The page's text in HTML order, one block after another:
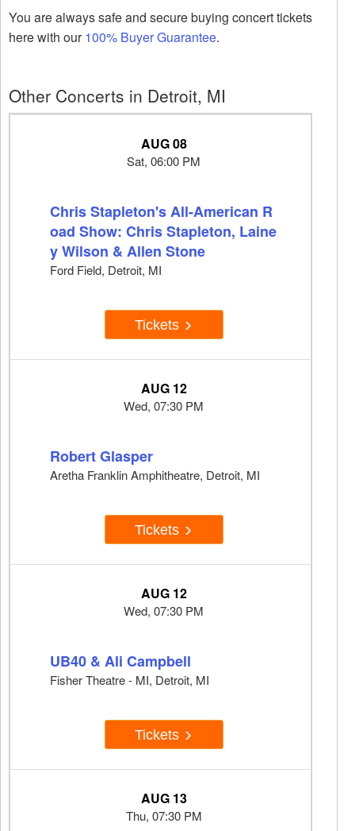
You are always safe and secure buying concert tickets
here with our100% Buyer Guarantee.
Other Concerts in Detroit, MI
AUG 08
Sat, 06:00 PM
Chris Stapleton's All-American R
oad Show: Chris Stapleton, Laine
y Wilson & Allen Stone
Ford Field, Detroit, MI
Tickets
AUG 12
Wed, 07:30 PM
Robert Glasper
Aretha Franklin Amphitheatre, Detroit, MI
Tickets
AUG 12
Wed, 07:30 PM
UB40 & Ali Campbell
Fisher Theatre - MI, Detroit, MI
Tickets
AUG 13
Thu, 07:30 PM